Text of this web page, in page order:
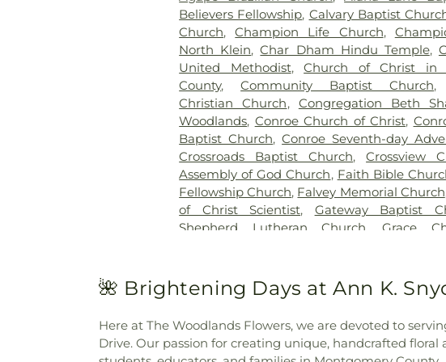
Believers Fellowship, Calvary Baptist
Church,Champion Life Church,
North Klein,Char Dham Hindu Temple,
United Methodist,Church of Christ in
County,Community Baptist Church,
Christian Church, Congregation Beth
Woodlands, Conroe Church of Christ,
Baptist Church,Conroe Seventh-day
Crossroads Baptist Church,Crossview
Assembly of God Church, Faith Bible
Fellowship Church, Falvey Memorial Church
of Christ Scientist, Gateway Baptist
Shepherd Lutheran Church ,Grace
Woodlands , Holy Comforter
HopePointe Anglican Church , Iglesia
Agua Viva , Impact Church of The
Falls Ward,Jehovahs Witnesses Church
🌺 Brightening Days at Ann K.
Here at The Woodlands Flowers, we are devoted to
Drive. Our passion for creating unique, handcrafted